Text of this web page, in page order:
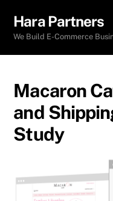
content
Hara Partners
We Build E-Commerce
Macaron
and
Study